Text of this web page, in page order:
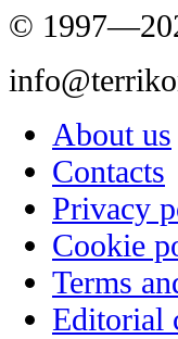
©
About us
Contacts
Privacy
Cookie
Terms
Editorial